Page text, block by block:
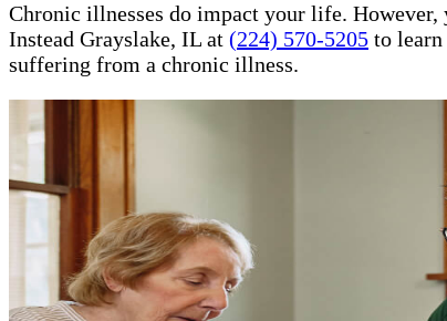
Chronic illnesses do impact your life.
Instead Grayslake, IL at (224) 570-5205 to
suffering from a chronic illness.